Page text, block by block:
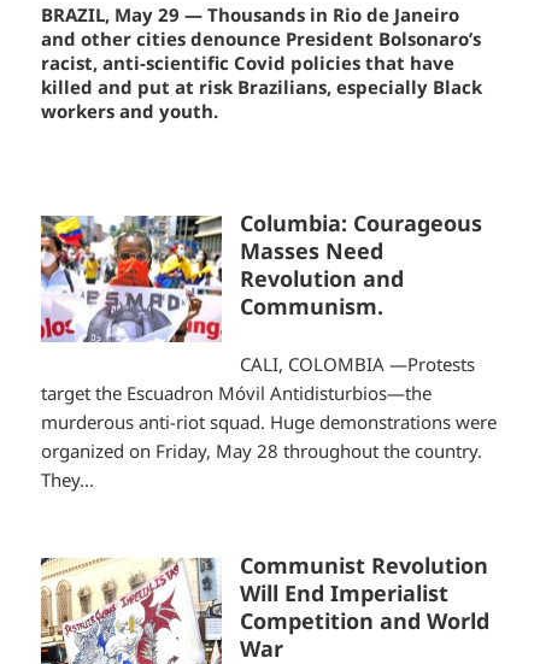
BRAZIL, May 29 — Thousands in Rio de Janeiro
and other cities denounce President Bolsonaro’s
racist, anti-scientific Covid policies that have
killed and put at risk Brazilians, especially Black
workers and youth.
Columbia: Courageous
Masses Need
Revolution and
Communism.
CALI, COLOMBIA —Protests
target the Escuadron Móvil Antidisturbios—the
murderous anti-riot squad. Huge demonstrations were
organized on Friday, May 28 throughout the country.
They...
Communist Revolution
Will End Imperialist
Competition and World
War